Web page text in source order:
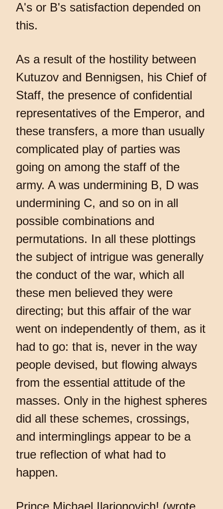
A's or B's satisfaction depended on
this.
As a result of the hostility between
Kutuzov and Bennigsen, his Chief of
Staff, the presence of confidential
representatives of the Emperor, and
these transfers, a more than usually
complicated play of parties was
going on among the staff of the
army. A was undermining B, D was
undermining C, and so on in all
possible combinations and
permutations. In all these plottings
the subject of intrigue was generally
the conduct of the war, which all
these men believed they were
directing; but this affair of the war
went on independently of them, as it
had to go: that is, never in the way
people devised, but flowing always
from the essential attitude of the
masses. Only in the highest spheres
did all these schemes, crossings,
and interminglings appear to be a
true reflection of what had to
happen.
Prince Michael Ilarionovich! (wrote